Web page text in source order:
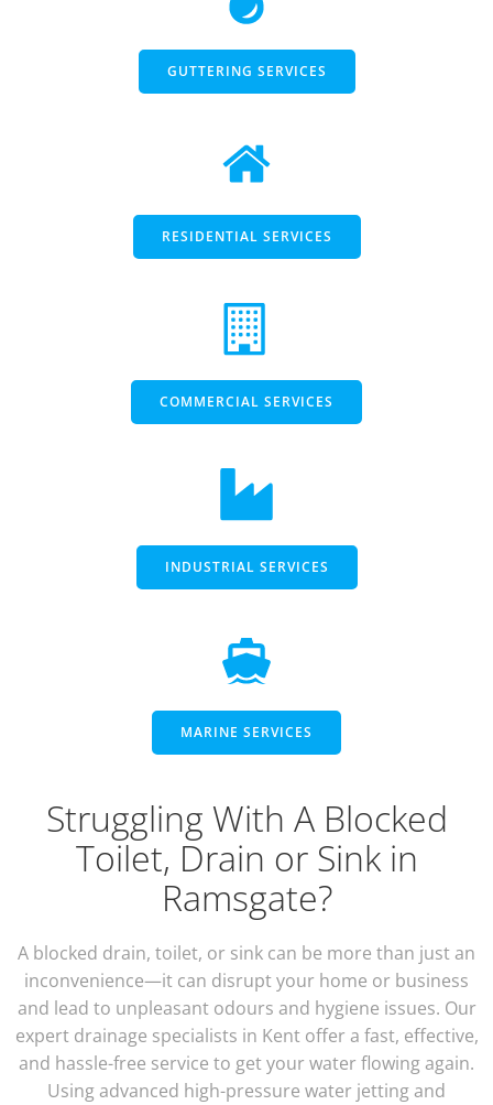
GUTTERING SERVICES
RESIDENTIAL SERVICES
COMMERCIAL SERVICES
INDUSTRIAL SERVICES
MARINE SERVICES
Struggling With A Blocked
Toilet, Drain or Sink in
Ramsgate?
A blocked drain, toilet, or sink can be more than just an
inconvenience—it can disrupt your home or business
and lead to unpleasant odours and hygiene issues. Our
expert drainage specialists in Kent offer a fast, effective,
and hassle-free service to get your water flowing again.
Using advanced high-pressure water jetting and